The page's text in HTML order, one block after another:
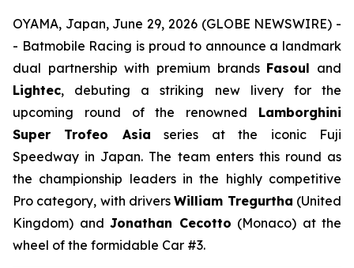
OYAMA, Japan, June 29, 2026 (GLOBE NEWSWIRE) -
- Batmobile Racing is proud to announce a landmark
dual partnership with premium brands Fasoul and
Lightec, debuting a striking new livery for the
upcoming round of the renowned Lamborghini
Super Trofeo Asia series at the iconic Fuji
Speedway in Japan. The team enters this round as
the championship leaders in the highly competitive
Pro category, with driversWilliam Tregurtha (United
Kingdom) and Jonathan Cecotto (Monaco) at the
wheel of the formidable Car #3.